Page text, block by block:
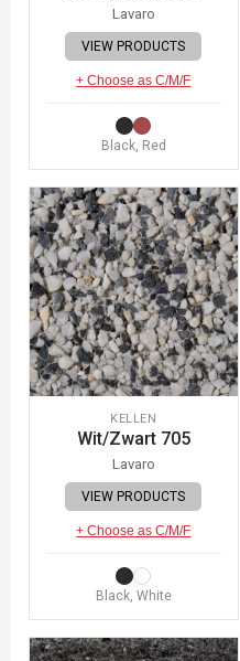
Lavaro
VIEW PRODUCTS
+ Choose as C/M/F
Black, Red
KELLEN
Wit/Zwart 705
Lavaro
VIEW PRODUCTS
+ Choose as C/M/F
Black, White